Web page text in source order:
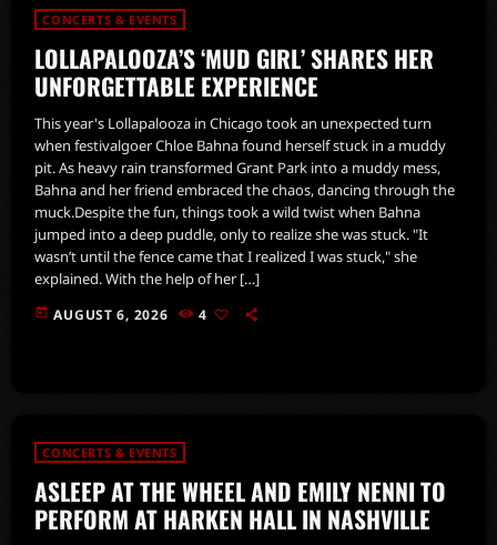
CONCERTS & EVENTS
LOLLAPALOOZA’S ‘MUD GIRL’ SHARES HER
UNFORGETTABLE EXPERIENCE
This year's Lollapalooza in Chicago took an unexpected turn
when festivalgoer Chloe Bahna found herself stuck in a muddy
pit. As heavy rain transformed Grant Park into a muddy mess,
Bahna and her friend embraced the chaos, dancing through the
muck.Despite the fun, things took a wild twist when Bahna
jumped into a deep puddle, only to realize she was stuck. "It
wasn’t until the fence came that I realized I was stuck," she
explained. With the help of her […]
today AUGUST 6, 2026 4
CONCERTS & EVENTS
ASLEEP AT THE WHEEL AND EMILY NENNI TO
PERFORM AT HARKEN HALL IN NASHVILLE